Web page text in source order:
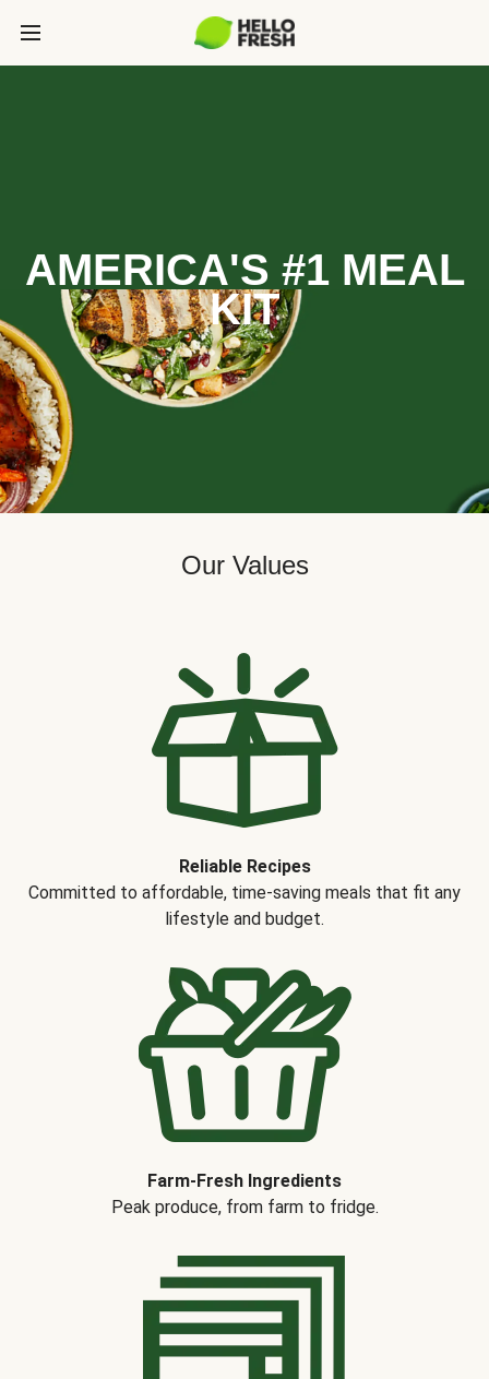
AMERICA'S #1 MEAL
KIT
Our Values
Reliable Recipes
Committed to affordable, time-saving meals that fit any
lifestyle and budget.
Farm-Fresh Ingredients
Peak produce, from farm to fridge.